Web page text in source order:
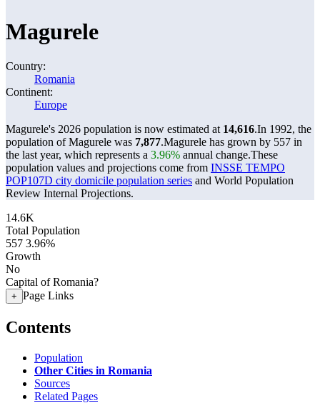
Magurele
Country:
Romania
Continent:
Europe
Magurele's 2026 population is now estimated at 14,616.In 1992, the
population of Magurele was 7,877.Magurele has grown by 557 in
the last year, which represents a 3.96% annual change.These
population values and projections come from INSSE TEMPO
POP107D city domicile population series and World Population
Review Internal Projections.
14.6K
Total Population
557 3.96%
Growth
No
Capital of Romania?
+ Page Links
Contents
Population
Other Cities in Romania
Sources
Related Pages